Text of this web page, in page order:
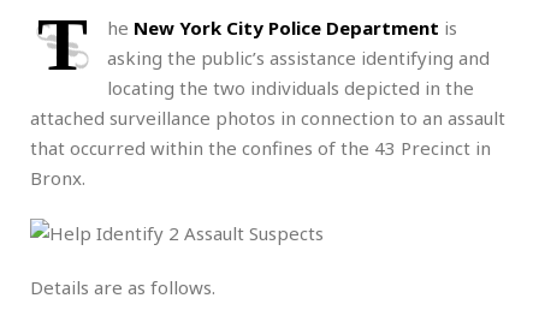
T he New York City Police Department is
asking the public’s assistance identifying and
locating the two individuals depicted in the
attached surveillance photos in connection to an assault
that occurred within the confines of the 43 Precinct in
Bronx.
Details are as follows.